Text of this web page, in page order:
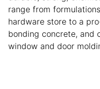
range from
hardware store to a
bonding concrete, and
window and door